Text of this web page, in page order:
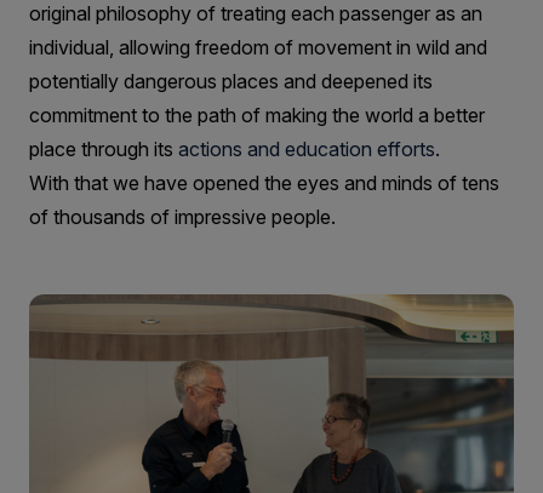
original philosophy of treating each passenger as an
individual, allowing freedom of movement in wild and
potentially dangerous places and deepened its
commitment to the path of making the world a better
place through its actions and education efforts.
With that we have opened the eyes and minds of tens
of thousands of impressive people.